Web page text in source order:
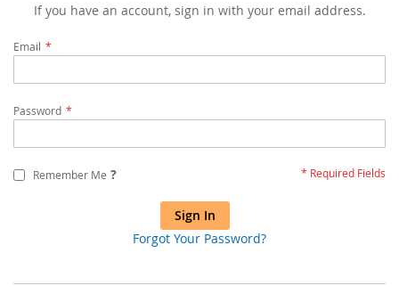
If you have an account, sign in with your email address.
Email
Password
Remember Me ?
Sign In
Forgot Your Password?